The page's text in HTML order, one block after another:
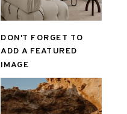
DON'T FORGET TO
ADD A FEATURED
IMAGE